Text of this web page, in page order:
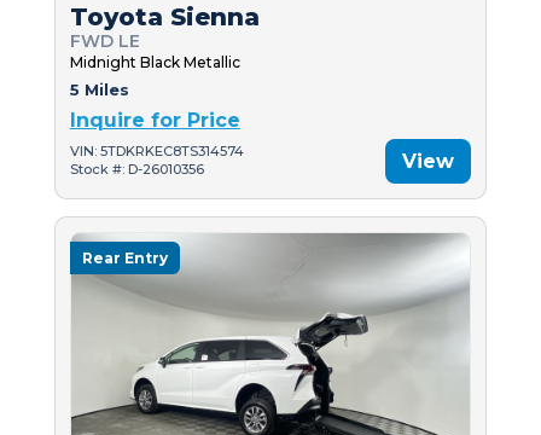
Toyota Sienna
FWD LE
Midnight Black Metallic
5 Miles
Inquire for Price
VIN: 5TDKRKEC8TS314574
Stock #: D-26010356
View
Rear Entry